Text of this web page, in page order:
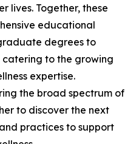
lives. Together, these
educational
degrees to
to the growing
expertise.
the broad spectrum of
to discover the next
practices to support